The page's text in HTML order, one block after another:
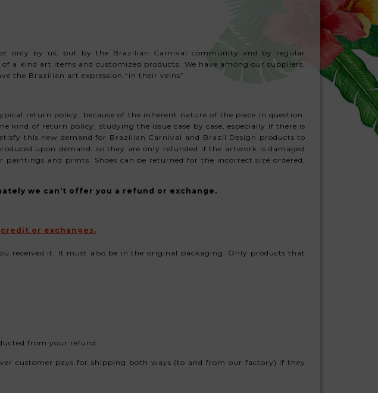
only by us, but by the Brazilian Carnival community and by regular
a kind art items and customized products. We have among our suppliers,
the Brazilian art expression “in their veins”.
return policy, because of the inherent nature of the piece in question.
of return policy, studying the issue case by case, especially if there is
this new demand for Brazilian Carnival and Brazil Design products to
upon demand, so they are only refunded if the artwork is damaged
paintings and prints. Shoes can be returned for the incorrect size ordered,
we can’t offer you a refund or exchange.
or exchanges.
received it. It must also be in the original packaging. Only products that
from your refund.
customer pays for shipping both ways (to and from our factory) if they